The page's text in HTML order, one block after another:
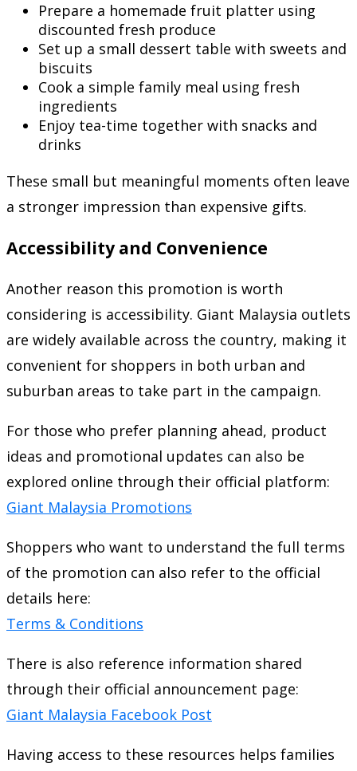
Prepare a homemade fruit platter using
discounted fresh produce
Set up a small dessert table with sweets and
biscuits
Cook a simple family meal using fresh
ingredients
Enjoy tea-time together with snacks and
drinks
These small but meaningful moments often leave
a stronger impression than expensive gifts.
Accessibility and Convenience
Another reason this promotion is worth
considering is accessibility. Giant Malaysia outlets
are widely available across the country, making it
convenient for shoppers in both urban and
suburban areas to take part in the campaign.
For those who prefer planning ahead, product
ideas and promotional updates can also be
explored online through their official platform:
Giant Malaysia Promotions
Shoppers who want to understand the full terms
of the promotion can also refer to the official
details here:
Terms & Conditions
There is also reference information shared
through their official announcement page:
Giant Malaysia Facebook Post
Having access to these resources helps families